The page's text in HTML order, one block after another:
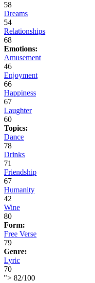
58
Dreams
54
Relationships
68
Emotions:
Amusement
46
Enjoyment
66
Happiness
67
Laughter
60
Topics:
Dance
78
Drinks
71
Friendship
67
Humanity
42
Wine
80
Form:
Free Verse
79
Genre:
Lyric
70
"> 82/100